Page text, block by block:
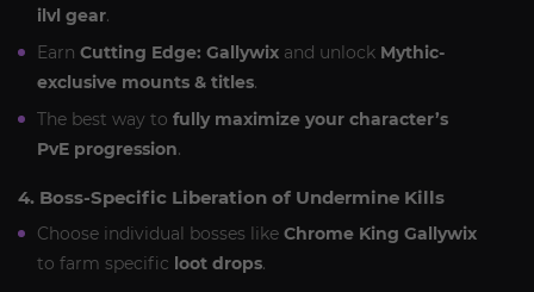
ilvl gear.
Earn Cutting Edge: Gallywix and unlock Mythic-
exclusive mounts & titles.
The best way to fully maximize your character’s
PvE progression.
4. Boss-Specific Liberation of Undermine Kills
Choose individual bosses like Chrome King Gallywix
to farm specific loot drops.